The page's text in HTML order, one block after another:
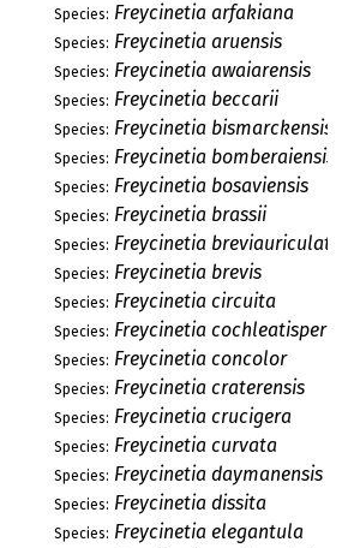
Species: Freycinetia arfakiana
Species: Freycinetia aruensis
Species: Freycinetia awaiarensis
Species: Freycinetia beccarii
Species: Freycinetia bismarckensis
Species: Freycinetia bomberaiensis
Species: Freycinetia bosaviensis
Species: Freycinetia brassii
Species: Freycinetia breviauriculata
Species: Freycinetia brevis
Species: Freycinetia circuita
Species: Freycinetia cochleatisperma
Species: Freycinetia concolor
Species: Freycinetia craterensis
Species: Freycinetia crucigera
Species: Freycinetia curvata
Species: Freycinetia daymanensis
Species: Freycinetia dissita
Species: Freycinetia elegantula